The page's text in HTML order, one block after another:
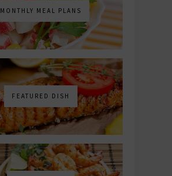
MONTHLY MEAL PLANS
FEATURED DISH